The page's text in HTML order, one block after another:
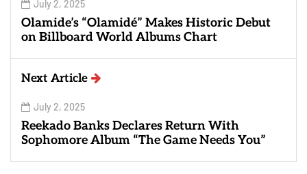
July 2, 2025
Olamide’s “Olamidé” Makes Historic Debut
on Billboard World Albums Chart
Next Article
July 2, 2025
Reekado Banks Declares Return With
Sophomore Album “The Game Needs You”